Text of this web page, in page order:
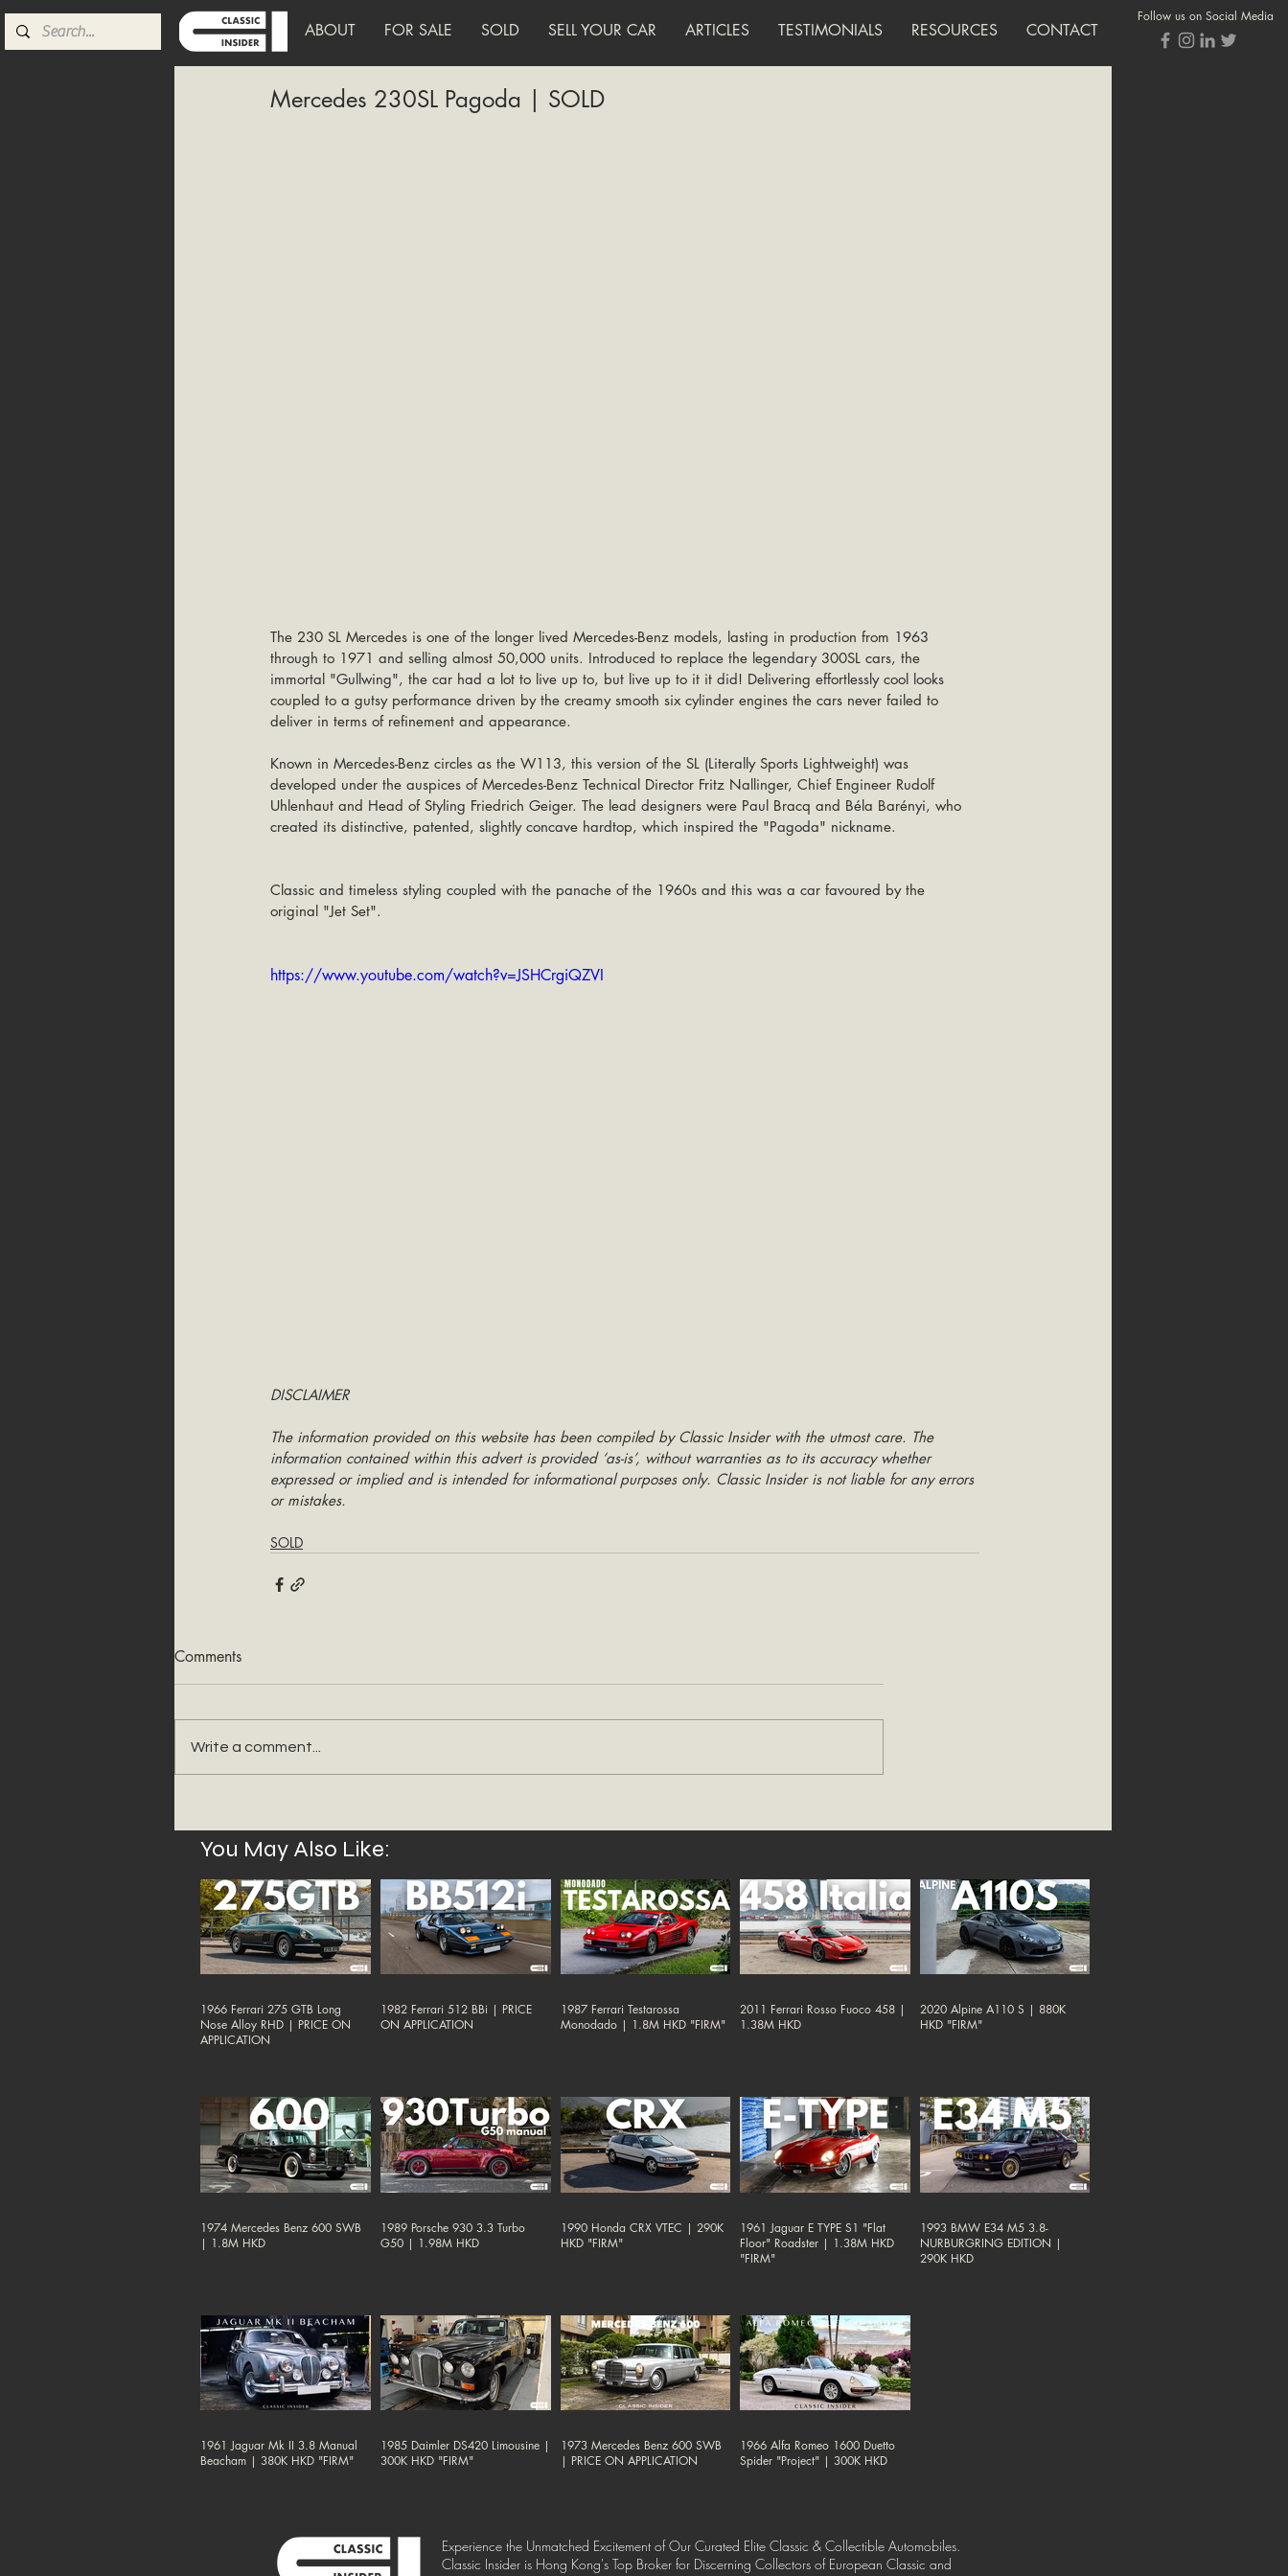
ABOUT FOR SALE SOLD SELL YOUR CAR ARTICLES TESTIMONIALS RESOURCES CONTACT
Follow us on Social Media
Mercedes 230SL Pagoda | SOLD
The 230 SL Mercedes is one of the longer lived Mercedes-Benz models, lasting in production from 1963
through to 1971 and selling almost 50,000 units. Introduced to replace the legendary 300SL cars, the
immortal "Gullwing", the car had a lot to live up to, but live up to it it did! Delivering effortlessly cool looks
coupled to a gutsy performance driven by the creamy smooth six cylinder engines the cars never failed to
deliver in terms of refinement and appearance.
Known in Mercedes-Benz circles as the W113, this version of the SL (Literally Sports Lightweight) was
developed under the auspices of Mercedes-Benz Technical Director Fritz Nallinger, Chief Engineer Rudolf
Uhlenhaut and Head of Styling Friedrich Geiger. The lead designers were Paul Bracq and Béla Barényi, who
created its distinctive, patented, slightly concave hardtop, which inspired the "Pagoda" nickname.
Classic and timeless styling coupled with the panache of the 1960s and this was a car favoured by the
original "Jet Set".
https://www.youtube.com/watch?v=JSHCrgiQZVI
DISCLAIMER
The information provided on this website has been compiled by Classic Insider with the utmost care. The
information contained within this advert is provided ‘as-is’, without warranties as to its accuracy whether
expressed or implied and is intended for informational purposes only. Classic Insider is not liable for any errors
or mistakes.
SOLD
Comments
Write a comment...
You May Also Like:
1966 Ferrari 275 GTB Long
Nose Alloy RHD | PRICE ON
APPLICATION
1982 Ferrari 512 BBi | PRICE
ON APPLICATION
1987 Ferrari Testarossa
Monodado | 1.8M HKD "FIRM"
2011 Ferrari Rosso Fuoco 458 |
1.38M HKD
2020 Alpine A110 S | 880K
HKD "FIRM"
1974 Mercedes Benz 600 SWB
| 1.8M HKD
1989 Porsche 930 3.3 Turbo
G50 | 1.98M HKD
1990 Honda CRX VTEC | 290K
HKD "FIRM"
1961 Jaguar E TYPE S1 "Flat
Floor" Roadster | 1.38M HKD
"FIRM"
1993 BMW E34 M5 3.8-
NURBURGRING EDITION |
290K HKD
1961 Jaguar Mk II 3.8 Manual
Beacham | 380K HKD "FIRM"
1985 Daimler DS420 Limousine |
300K HKD "FIRM"
1973 Mercedes Benz 600 SWB
| PRICE ON APPLICATION
1966 Alfa Romeo 1600 Duetto
Spider "Project" | 300K HKD
Experience the Unmatched Excitement of Our Curated Elite Classic & Collectible Automobiles.
Classic Insider is Hong Kong's Top Broker for Discerning Collectors of European Classic and